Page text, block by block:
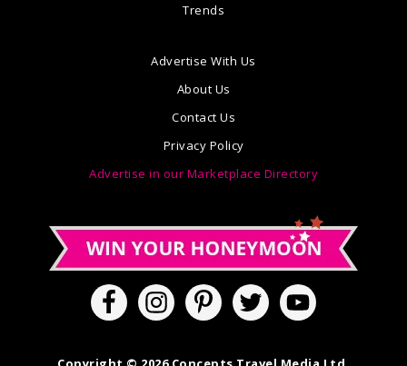
Trends
Advertise With Us
About Us
Contact Us
Privacy Policy
Advertise in our Marketplace Directory